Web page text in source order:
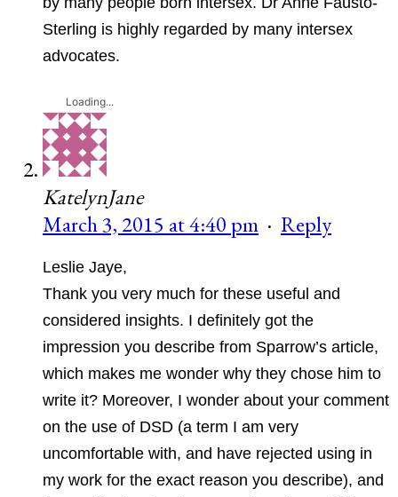
Sterling is highly regarded by many intersex
advocates.
Loading...
KatelynJane
March 3, 2015 at 4:40 pm · Reply
Leslie Jaye,
Thank you very much for these useful and
considered insights. I definitely got the
impression you describe from Sparrow’s article,
which makes me wonder why they chose him to
write it? Moreover, I wonder about your comment
on the use of DSD (a term I am very
uncomfortable with, and have rejected using in
my work for the exact reason you describe), and